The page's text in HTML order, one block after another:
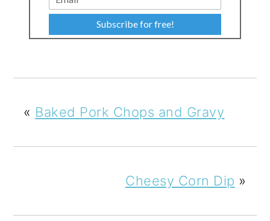
Subscribe for free!
« Baked Pork Chops and Gravy
Cheesy Corn Dip »